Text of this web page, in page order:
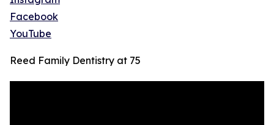
Facebook
YouTube
Reed Family Dentistry at 75